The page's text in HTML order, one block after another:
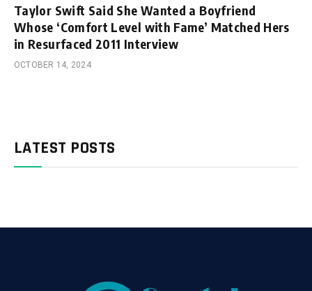
Taylor Swift Said She Wanted a Boyfriend
Whose ‘Comfort Level with Fame’ Matched Hers
in Resurfaced 2011 Interview
OCTOBER 14, 2024
LATEST POSTS